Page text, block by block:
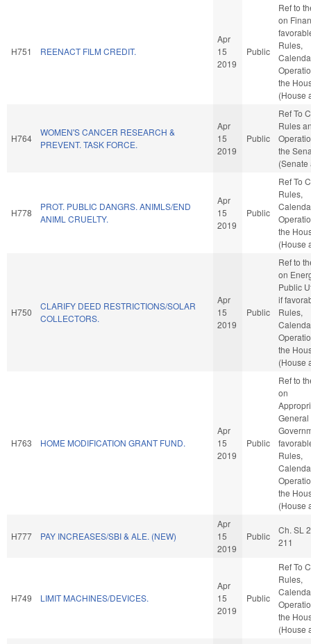
H751 REENACT FILM CREDIT.
Apr
15
2019
Public
Ref to
on
Rules,
the
(House
H764
WOMEN'S CANCER RESEARCH &
PREVENT. TASK FORCE.
Apr
15
2019
Public
Ref To
Rules
the
(Senate
H778
PROT. PUBLIC DANGRS. ANIMLS/END
ANIML CRUELTY.
Apr
15
2019
Public
Ref To
Rules,
the
(House
H750
CLARIFY DEED RESTRICTIONS/SOLAR
COLLECTORS.
Apr
15
2019
Public
Ref to
on
Public
if
Rules,
the
(House
H763 HOME MODIFICATION GRANT FUND.
Apr
15
2019
Public
Ref to
on
General
Rules,
the
(House
H777 PAY INCREASES/SBI & ALE. (NEW)
Apr
15
2019
Public
Ch. SL
211
H749 LIMIT MACHINES/DEVICES.
Apr
15
2019
Public
Ref To
Rules,
the
(House